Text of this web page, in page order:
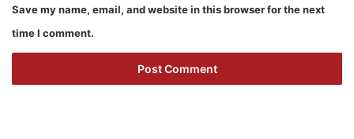
Save my name, email, and website in this browser for the next
time I comment.